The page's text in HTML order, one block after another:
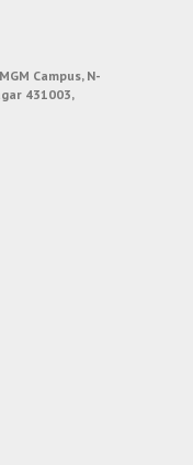
Campus, N-
431003,